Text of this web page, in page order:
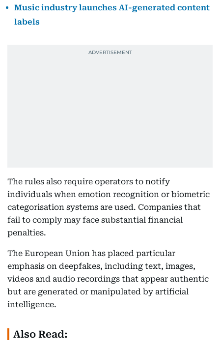
Music industry launches AI-generated content
labels
The rules also require operators to notify
individuals when emotion recognition or biometric
categorisation systems are used. Companies that
fail to comply may face substantial financial
penalties.
The European Union has placed particular
emphasis on deepfakes, including text, images,
videos and audio recordings that appear authentic
but are generated or manipulated by artificial
intelligence.
Also Read: